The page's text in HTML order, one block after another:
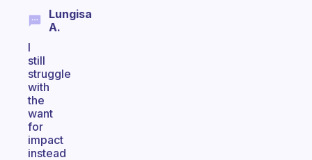
Lungisa
A.
I
still
struggle
with
the
want
for
impact
instead